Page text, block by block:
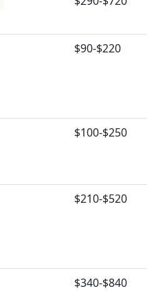
$90-$220
$100-$250
$210-$520
$340-$840